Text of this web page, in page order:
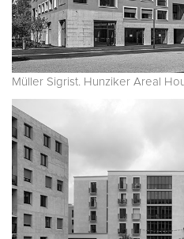
Müller Sigrist. Hunziker Areal